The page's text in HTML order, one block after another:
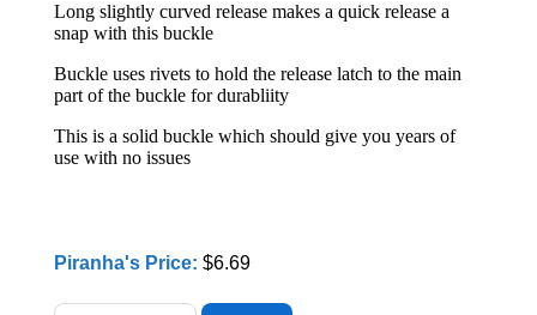
Long slightly curved release makes a quick release a
snap with this buckle
Buckle uses rivets to hold the release latch to the main
part of the buckle for durabliity
This is a solid buckle which should give you years of
use with no issues
Piranha's Price: $6.69